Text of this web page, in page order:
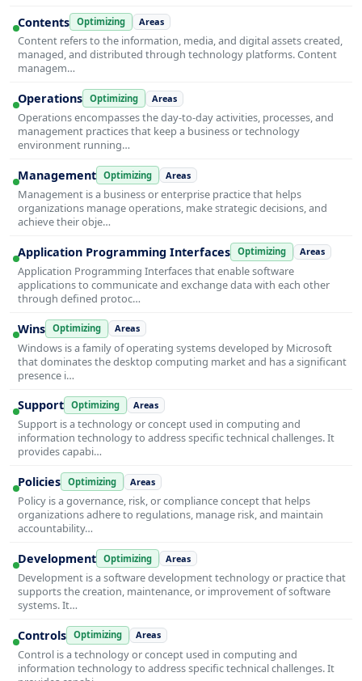
Contents Optimizing Areas
Content refers to the information, media, and digital assets created,
managed, and distributed through technology platforms. Content
managem…
Operations Optimizing Areas
Operations encompasses the day-to-day activities, processes, and
management practices that keep a business or technology
environment running…
Management Optimizing Areas
Management is a business or enterprise practice that helps
organizations manage operations, make strategic decisions, and
achieve their obje…
Application Programming Interfaces Optimizing Areas
Application Programming Interfaces that enable software
applications to communicate and exchange data with each other
through defined protoc…
Wins Optimizing Areas
Windows is a family of operating systems developed by Microsoft
that dominates the desktop computing market and has a significant
presence i…
Support Optimizing Areas
Support is a technology or concept used in computing and
information technology to address specific technical challenges. It
provides capabi…
Policies Optimizing Areas
Policy is a governance, risk, or compliance concept that helps
organizations adhere to regulations, manage risk, and maintain
accountability…
Development Optimizing Areas
Development is a software development technology or practice that
supports the creation, maintenance, or improvement of software
systems. It…
Controls Optimizing Areas
Control is a technology or concept used in computing and
information technology to address specific technical challenges. It